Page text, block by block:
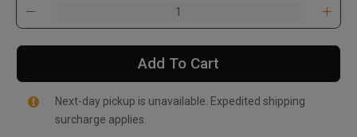
Add To Cart
Next-day pickup is unavailable. Expedited shipping
surcharge applies.